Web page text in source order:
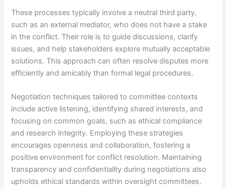
These processes typically involve a neutral third party,
such as an external mediator, who does not have a stake
in the conflict. Their role is to guide discussions, clarify
issues, and help stakeholders explore mutually acceptable
solutions. This approach can often resolve disputes more
efficiently and amicably than formal legal procedures.
Negotiation techniques tailored to committee contexts
include active listening, identifying shared interests, and
focusing on common goals, such as ethical compliance
and research integrity. Employing these strategies
encourages openness and collaboration, fostering a
positive environment for conflict resolution. Maintaining
transparency and confidentiality during negotiations also
upholds ethical standards within oversight committees.